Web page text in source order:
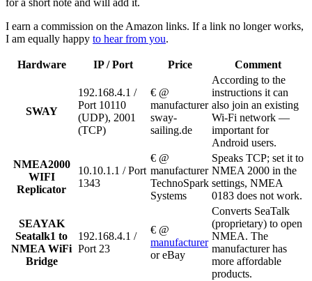
for a short note and will add it.
I earn a commission on the Amazon links. If a link no longer works,
I am equally happy to hear from you.
Hardware IP / Port Price Comment
SWAY
192.168.4.1 /
Port 10110
(UDP), 2001
(TCP)
€ @
manufacturer
sway-
sailing.de
According to the
instructions it can
also join an existing
Wi-Fi network —
important for
Android users.
NMEA2000
WIFI
Replicator
10.10.1.1 / Port
1343
€ @
manufacturer
TechnoSpark
Systems
Speaks TCP; set it to
NMEA 2000 in the
settings, NMEA
0183 does not work.
SEAYAK
Seatalk1 to
NMEA WiFi
Bridge
192.168.4.1 /
Port 23
€ @
manufacturer
or eBay
Converts SeaTalk
(proprietary) to open
NMEA. The
manufacturer has
more affordable
products.